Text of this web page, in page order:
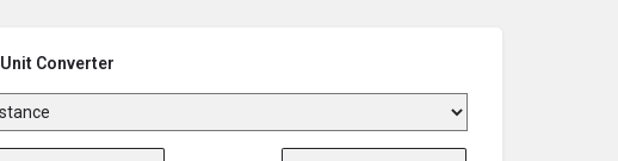
Unit Converter